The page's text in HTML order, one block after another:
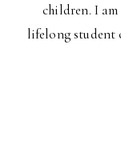
children. I
lifelong student